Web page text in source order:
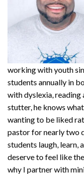
working with youth
students annually in
with dyslexia, reading
stutter, he knows
wanting to be liked
pastor for nearly two
students laugh, learn,
deserve to feel like
why I partner with